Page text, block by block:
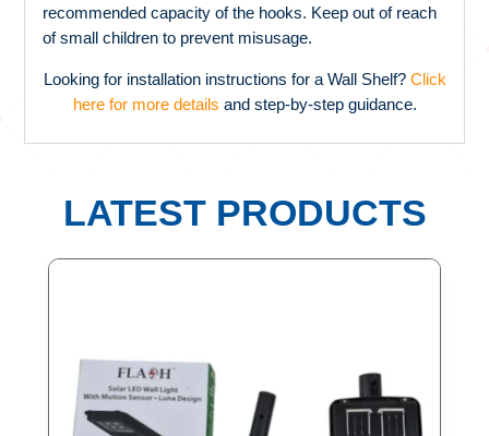
recommended capacity of the hooks. Keep out of reach
of small children to prevent misusage.
Looking for installation instructions for a Wall Shelf? Click
here for more details and step-by-step guidance.
LATEST PRODUCTS